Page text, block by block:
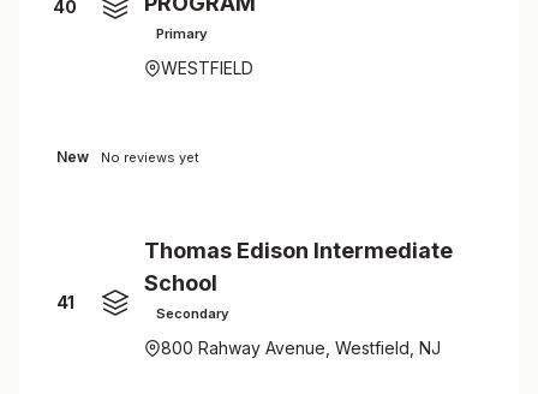
40
Primary
WESTFIELD
New No reviews yet
41
Thomas Edison Intermediate
School
Secondary
800 Rahway Avenue, Westfield, NJ